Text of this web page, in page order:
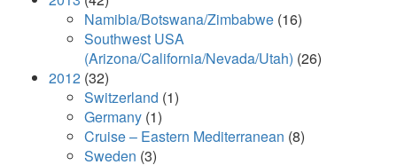
Namibia/Botswana/Zimbabwe (16)
Southwest USA
(Arizona/California/Nevada/Utah) (26)
2012 (32)
Switzerland (1)
Germany (1)
Cruise – Eastern Mediterranean (8)
Sweden (3)